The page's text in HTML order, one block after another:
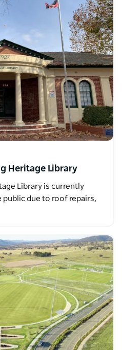
Heritage Library
Library is currently
due to roof repairs,